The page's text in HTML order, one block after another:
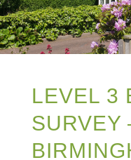
LEVEL 3
SURVEY